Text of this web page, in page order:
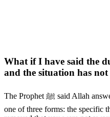
What if I have said the
and the situation has not
The Prophet ﷺ said Allah answers the dua — but the answer takes
one of three forms: the specific